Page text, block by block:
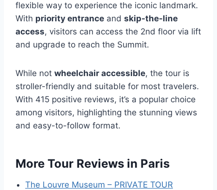
flexible way to experience the iconic landmark.
With priority entrance and skip-the-line
access, visitors can access the 2nd floor via lift
and upgrade to reach the Summit.
While not wheelchair accessible, the tour is
stroller-friendly and suitable for most travelers.
With 415 positive reviews, it’s a popular choice
among visitors, highlighting the stunning views
and easy-to-follow format.
More Tour Reviews in Paris
The Louvre Museum – PRIVATE TOUR